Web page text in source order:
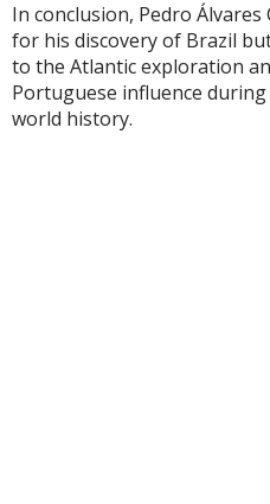
In conclusion, Pedro
for his discovery of Brazil
to the Atlantic exploration
Portuguese influence
world history.